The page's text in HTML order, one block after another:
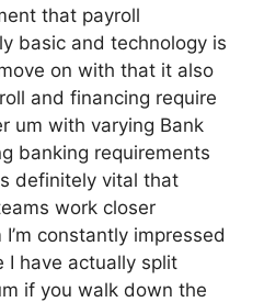
that payroll
basic and technology is
on with that it also
and financing require
um with varying Bank
banking requirements
definitely vital that
work closer
constantly impressed
I have actually split
if you walk down the